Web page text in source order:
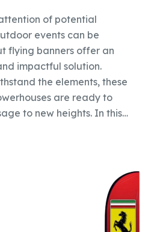
of potential
events can be
flying banners offer an
impactful solution.
the elements, these
are ready to
to new heights. In this…